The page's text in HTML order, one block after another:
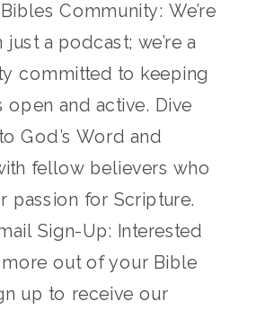
Community: We’re
just a podcast; we’re a
committed to keeping
open and active. Dive
God’s Word and
fellow believers who
passion for Scripture.
Sign-Up: Interested
out of your Bible
up to receive our